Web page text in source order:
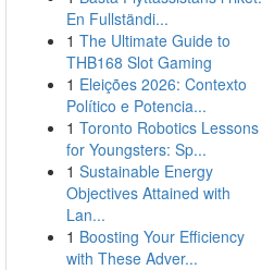
En Fullständi...
1 The Ultimate Guide to
THB168 Slot Gaming
1 Eleições 2026: Contexto
Político e Potencia...
1 Toronto Robotics Lessons
for Youngsters: Sp...
1 Sustainable Energy
Objectives Attained with
Lan...
1 Boosting Your Efficiency
with These Adver...